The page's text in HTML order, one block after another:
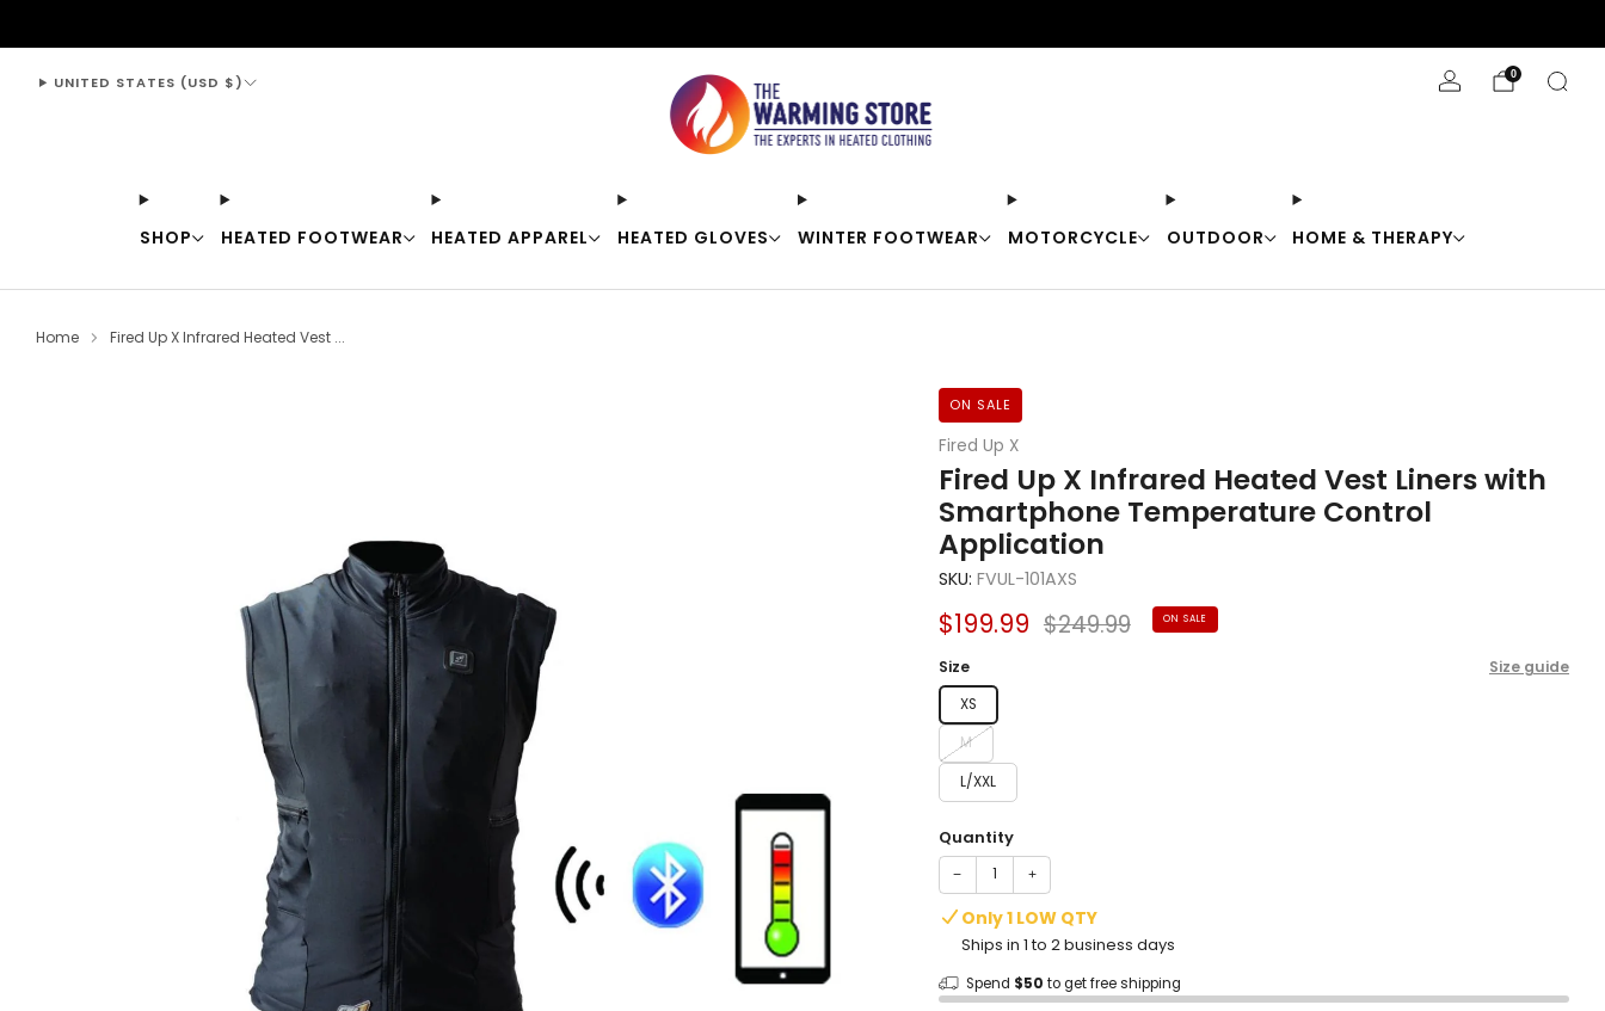
SHOP HEATED FOOTWEAR HEATED APPAREL HEATED GLOVES WINTER FOOTWEAR MOTORCYCLE OUTDOOR HOME & THERAPY
UNITED STATES (USD $) 0
Home Fired Up X Infrared Heated Vest ...
ON SALE
Fired Up X
Fired Up X Infrared Heated Vest Liners with
Smartphone Temperature Control
Application
SKU: FVUL-101AXS
Sale
price
$199.99 Regular
$249.99 ON SALE
Size Size guide
XS
M
L/XXL
Quantity
− +
Only 1 LOW QTY
Ships in 1 to 2 business days
Spend $50 to get free shipping